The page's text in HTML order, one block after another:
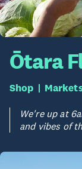
Ōtara
Shop
We're up at
and vibes of